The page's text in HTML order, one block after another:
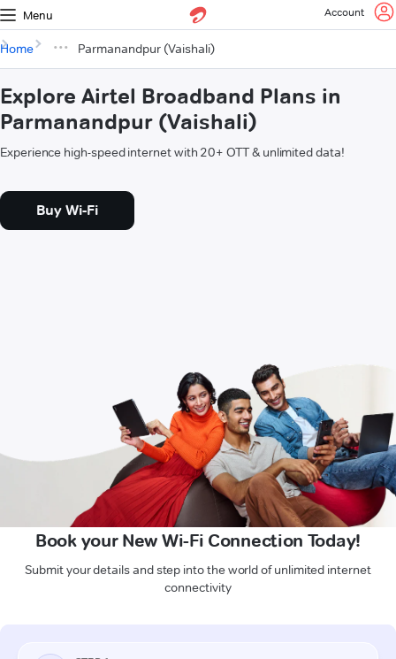
Menu Account
Home Parmanandpur (Vaishali)
Explore Airtel Broadband Plans in
Parmanandpur (Vaishali)
Experience high-speed internet with 20+ OTT & unlimited data!
Buy Wi-Fi
Book your New Wi-Fi Connection Today!
Submit your details and step into the world of unlimited internet
connectivity